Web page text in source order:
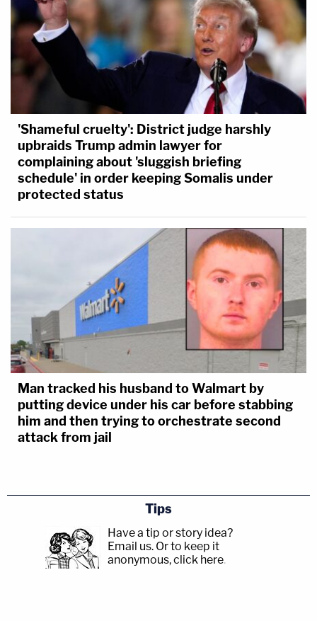
'Shameful cruelty': District judge harshly
upbraids Trump admin lawyer for
complaining about 'sluggish briefing
schedule' in order keeping Somalis under
protected status
Man tracked his husband to Walmart by
putting device under his car before stabbing
him and then trying to orchestrate second
attack from jail
Tips
Have a tip or story idea?
Email us. Or to keep it
anonymous, click here.